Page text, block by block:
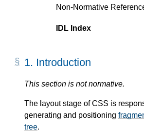
Non-Normative
IDL Index
1. Introduction
This section is not normative.
The layout stage of CSS is
generating and positioning
tree.